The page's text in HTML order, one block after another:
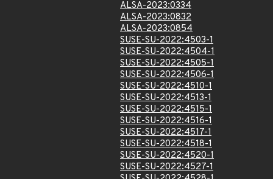
ALSA-2023:0334
ALSA-2023:0832
ALSA-2023:0854
SUSE-SU-2022:4503-1
SUSE-SU-2022:4504-1
SUSE-SU-2022:4505-1
SUSE-SU-2022:4506-1
SUSE-SU-2022:4510-1
SUSE-SU-2022:4513-1
SUSE-SU-2022:4515-1
SUSE-SU-2022:4516-1
SUSE-SU-2022:4517-1
SUSE-SU-2022:4518-1
SUSE-SU-2022:4520-1
SUSE-SU-2022:4527-1